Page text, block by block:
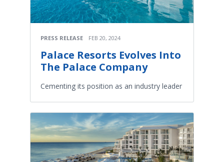
PRESS RELEASE FEB 20, 2024
Palace Resorts Evolves Into
The Palace Company
Cementing its position as an industry leader